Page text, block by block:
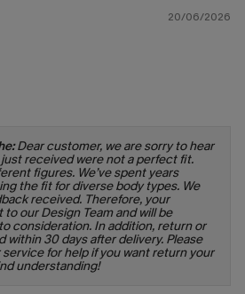
20/06/2026
Dear customer, we are sorry to hear
received were not a perfect fit.
figures. We’ve spent years
the fit for diverse body types. We
received. Therefore, your
our Design Team and will be
consideration. In addition, return or
within 30 days after delivery. Please
for help if you want return your
understanding!